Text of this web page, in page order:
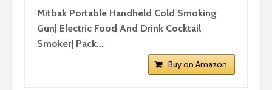
Mitbak Portable Handheld Cold Smoking
Gun| Electric Food And Drink Cocktail
Smoker| Pack...
Buy on Amazon